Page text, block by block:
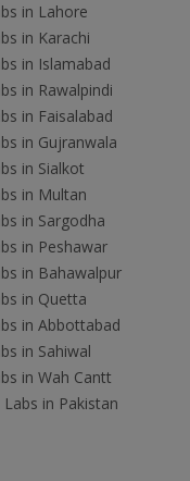
in Lahore
in Karachi
in Islamabad
in Rawalpindi
in Faisalabad
in Gujranwala
in Sialkot
in Multan
in Sargodha
in Peshawar
in Bahawalpur
in Quetta
in Abbottabad
in Sahiwal
in Wah Cantt
Labs in Pakistan